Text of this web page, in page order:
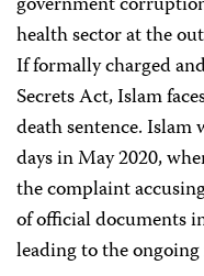
health sector at the
If formally charged
Secrets Act, Islam
death sentence.
days in May 2020,
the complaint
of official documents
leading to the